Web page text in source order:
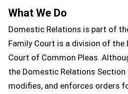
What We Do
Domestic Relations is part of
Family Court is a division of the
Court of Common Pleas.
the Domestic Relations Section
modifies, and enforces orders